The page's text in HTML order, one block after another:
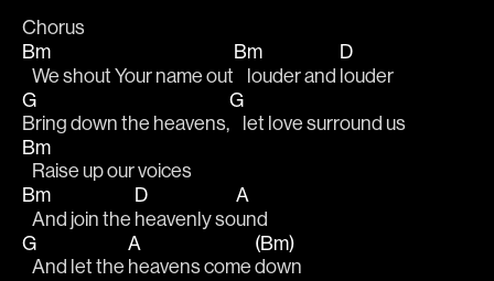
Chorus
Bm
   We shout Your name out
Bm
    louder and
D
louder
G
Bring down the heavens,
G
    let love surround us
Bm
   Raise up our voices
Bm
   And join the
D
heavenly so
A
und
G
   And let the
A
heavens come
(Bm)
down